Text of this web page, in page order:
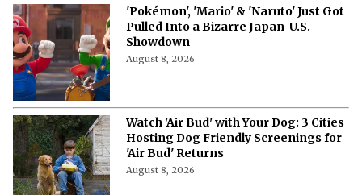
'Pokémon', 'Mario' & 'Naruto' Just Got
Pulled Into a Bizarre Japan-U.S.
Showdown
August 8, 2026
Watch 'Air Bud' with Your Dog: 3 Cities
Hosting Dog Friendly Screenings for
'Air Bud' Returns
August 8, 2026